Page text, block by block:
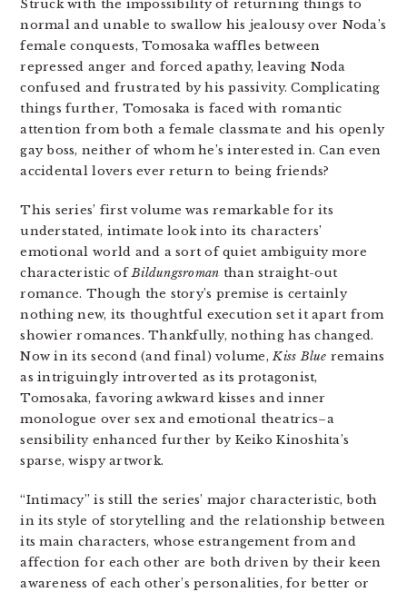
Struck with the impossibility of returning things to
normal and unable to swallow his jealousy over Noda’s
female conquests, Tomosaka waffles between
repressed anger and forced apathy, leaving Noda
confused and frustrated by his passivity. Complicating
things further, Tomosaka is faced with romantic
attention from both a female classmate and his openly
gay boss, neither of whom he’s interested in. Can even
accidental lovers ever return to being friends?
This series’ first volume was remarkable for its
understated, intimate look into its characters’
emotional world and a sort of quiet ambiguity more
characteristic ofBildungsroman than straight-out
romance. Though the story’s premise is certainly
nothing new, its thoughtful execution set it apart from
showier romances. Thankfully, nothing has changed.
Now in its second (and final) volume,Kiss Blue remains
as intriguingly introverted as its protagonist,
Tomosaka, favoring awkward kisses and inner
monologue over sex and emotional theatrics–a
sensibility enhanced further by Keiko Kinoshita’s
sparse, wispy artwork.
“Intimacy” is still the series’ major characteristic, both
in its style of storytelling and the relationship between
its main characters, whose estrangement from and
affection for each other are both driven by their keen
awareness of each other’s personalities, for better or